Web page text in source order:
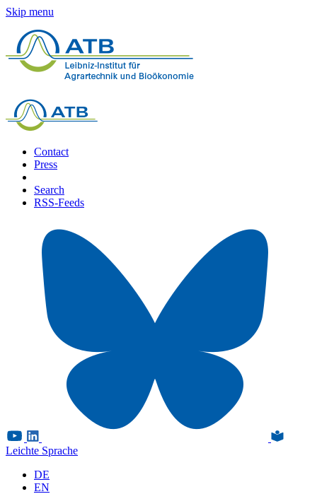
Skip menu
Contact
Press
Search
RSS-Feeds
Leichte Sprache
DE
EN